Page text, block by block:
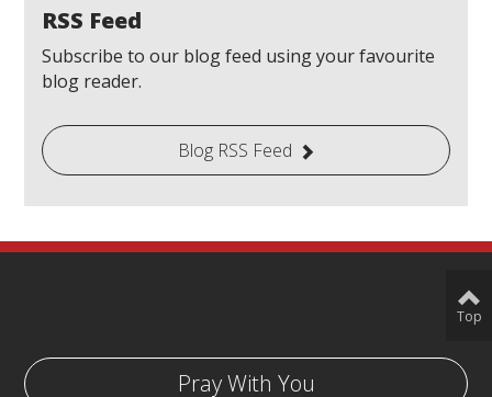
RSS Feed
Subscribe to our blog feed using your favourite
blog reader.
Blog RSS Feed
Pray With You
Top